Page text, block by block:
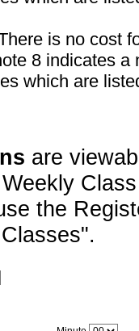
is no cost
8 indicates a
which are
are
the